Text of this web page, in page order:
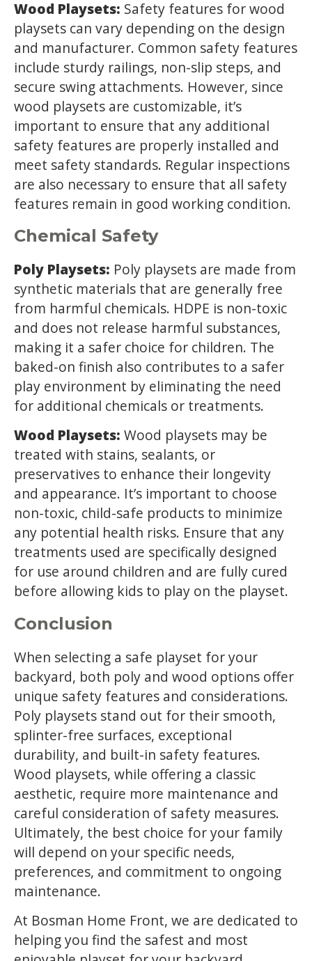
Wood Playsets: Safety features for wood
playsets can vary depending on the design
and manufacturer. Common safety features
include sturdy railings, non-slip steps, and
secure swing attachments. However, since
wood playsets are customizable, it’s
important to ensure that any additional
safety features are properly installed and
meet safety standards. Regular inspections
are also necessary to ensure that all safety
features remain in good working condition.
Chemical Safety
Poly Playsets: Poly playsets are made from
synthetic materials that are generally free
from harmful chemicals. HDPE is non-toxic
and does not release harmful substances,
making it a safer choice for children. The
baked-on finish also contributes to a safer
play environment by eliminating the need
for additional chemicals or treatments.
Wood Playsets: Wood playsets may be
treated with stains, sealants, or
preservatives to enhance their longevity
and appearance. It’s important to choose
non-toxic, child-safe products to minimize
any potential health risks. Ensure that any
treatments used are specifically designed
for use around children and are fully cured
before allowing kids to play on the playset.
Conclusion
When selecting a safe playset for your
backyard, both poly and wood options offer
unique safety features and considerations.
Poly playsets stand out for their smooth,
splinter-free surfaces, exceptional
durability, and built-in safety features.
Wood playsets, while offering a classic
aesthetic, require more maintenance and
careful consideration of safety measures.
Ultimately, the best choice for your family
will depend on your specific needs,
preferences, and commitment to ongoing
maintenance.
At Bosman Home Front, we are dedicated to
helping you find the safest and most